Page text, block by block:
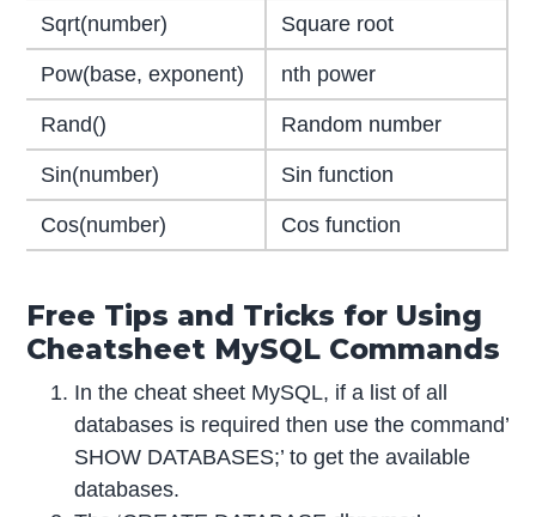
Sqrt(number) Square root
Pow(base, exponent) nth power
Rand() Random number
Sin(number) Sin function
Cos(number) Cos function
Free Tips and Tricks for Using
Cheatsheet MySQL Commands
In the cheat sheet MySQL, if a list of all
databases is required then use the command’
SHOW DATABASES;’ to get the available
databases.